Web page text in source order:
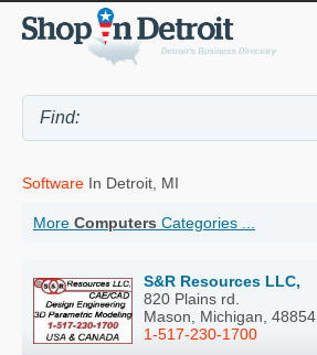
Software In Detroit, MI
More Computers Categories ...
S&R Resources LLC,
820 Plains rd.
Mason, Michigan, 48854
1-517-230-1700